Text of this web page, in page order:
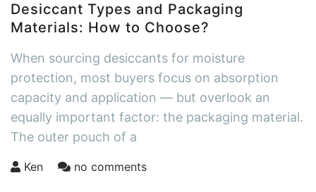
Desiccant Types and Packaging
Materials: How to Choose?
When sourcing desiccants for moisture
protection, most buyers focus on absorption
capacity and application — but overlook an
equally important factor: the packaging material.
The outer pouch of a
Ken no comments